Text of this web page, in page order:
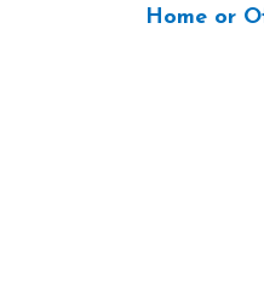
Home or